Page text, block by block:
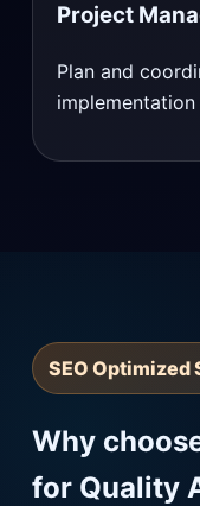
Project
Plan and
SEO Optimized
Why
for Quality